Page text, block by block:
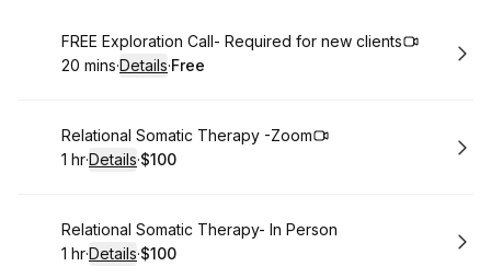
Book
FREE Exploration Call- Required for new clients
.Duration:
20 mins·Details·
. Price
Free
Book
Relational Somatic Therapy -Zoom
. Duration:
1 hr·Details·
. Price
$100
Book
Relational Somatic Therapy- In Person
. Duration:
1 hr·Details·
. Price
$100